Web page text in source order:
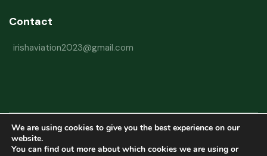
Contact
irishaviation2023@gmail.com
Copyright © 2026 Irish Aviation Research Institute All Rights Reserved
Powered byRefactorq
We are using cookies to give you the best experience on our
website.
You can find out more about which cookies we are using or